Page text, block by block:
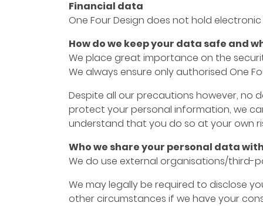
Financial data
One Four Design does not hold
How do we keep your data safe and
We place great importance on the
We always ensure only authorised One
Despite all our precautions however, no
protect your personal information, we
understand that you do so at your own
Who we share your personal data
We do use external organisations/third-
We may legally be required to disclose
other circumstances if we have your